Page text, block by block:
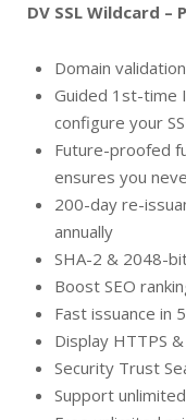
DV SSL Wildcard
Domain validation
Guided 1st-time
configure your
Future-proofed
ensures you
200-day re-
annually
SHA-2 & 2048-
Boost SEO
Fast issuance in
Display HTTPS
Security Trust
Support